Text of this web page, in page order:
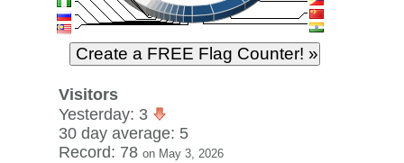
Visitors
Yesterday: 3
30 day average: 5
Record: 78 on May 3, 2026